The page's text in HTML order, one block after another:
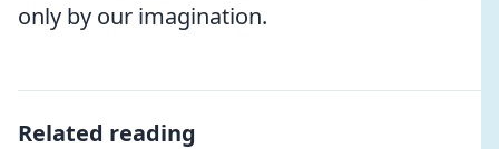
only by our imagination.
Related reading